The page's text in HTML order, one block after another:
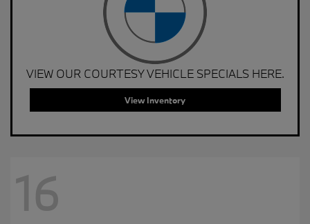
VIEW OUR COURTESY VEHICLE SPECIALS HERE.
View Inventory
16